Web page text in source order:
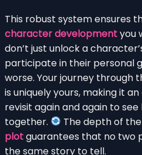
This robust system ensures
character developmentyou
don’t just unlock a
participate in their personal
worse. Your journey through
is uniquely yours, making it
revisit again and again to
together.
The depth of
plotguarantees that no two
the same story to tell.